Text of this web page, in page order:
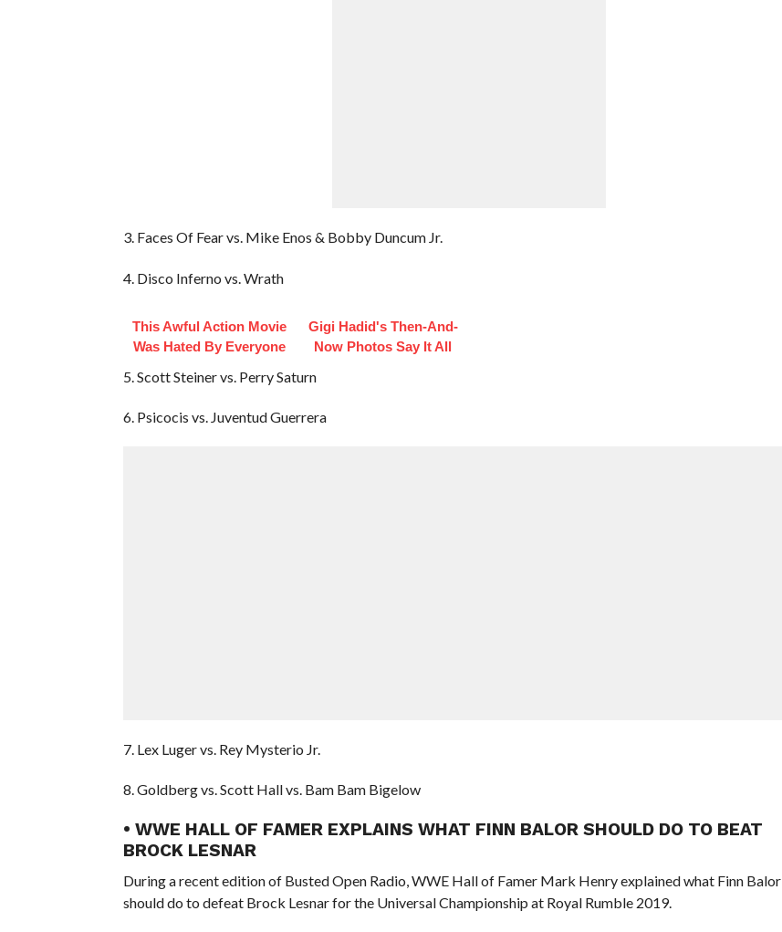
3. Faces Of Fear vs. Mike Enos & Bobby Duncum Jr.
4. Disco Inferno vs. Wrath
This Awful Action Movie
Was Hated By Everyone
Gigi Hadid's Then-And-
Now Photos Say It All
5. Scott Steiner vs. Perry Saturn
6. Psicocis vs. Juventud Guerrera
7. Lex Luger vs. Rey Mysterio Jr.
8. Goldberg vs. Scott Hall vs. Bam Bam Bigelow
• WWE HALL OF FAMER EXPLAINS WHAT FINN BALOR SHOULD DO TO BEAT
BROCK LESNAR
During a recent edition of Busted Open Radio, WWE Hall of Famer Mark Henry explained what Finn Balor
should do to defeat Brock Lesnar for the Universal Championship at Royal Rumble 2019.